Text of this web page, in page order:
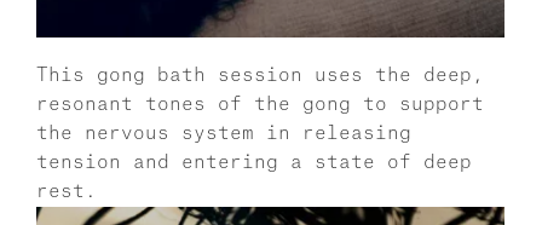
This gong bath session uses the deep,
resonant tones of the gong to support
the nervous system in releasing
tension and entering a state of deep
rest.